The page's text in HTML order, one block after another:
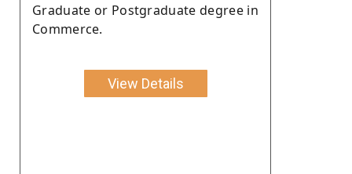
Graduate or Postgraduate degree in
Commerce.
View Details